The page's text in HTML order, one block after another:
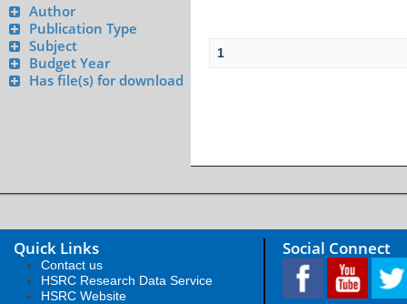
Author
Publication Type
Subject
Budget Year
Has file(s) for download
1
Quick Links
Contact us
HSRC Research Data Service
HSRC Website
Social Connect